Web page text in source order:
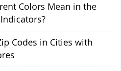
Colors Mean in the
Codes in Cities with